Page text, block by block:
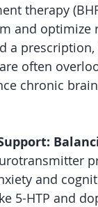
therapy
and optimize
a
often
chronic
and
5-HTP and